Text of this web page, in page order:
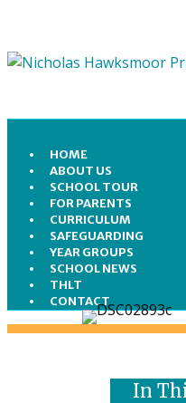
HOME
ABOUT US
SCHOOL TOUR
FOR PARENTS
CURRICULUM
SAFEGUARDING
YEAR GROUPS
SCHOOL NEWS
THLT
CONTACT
In